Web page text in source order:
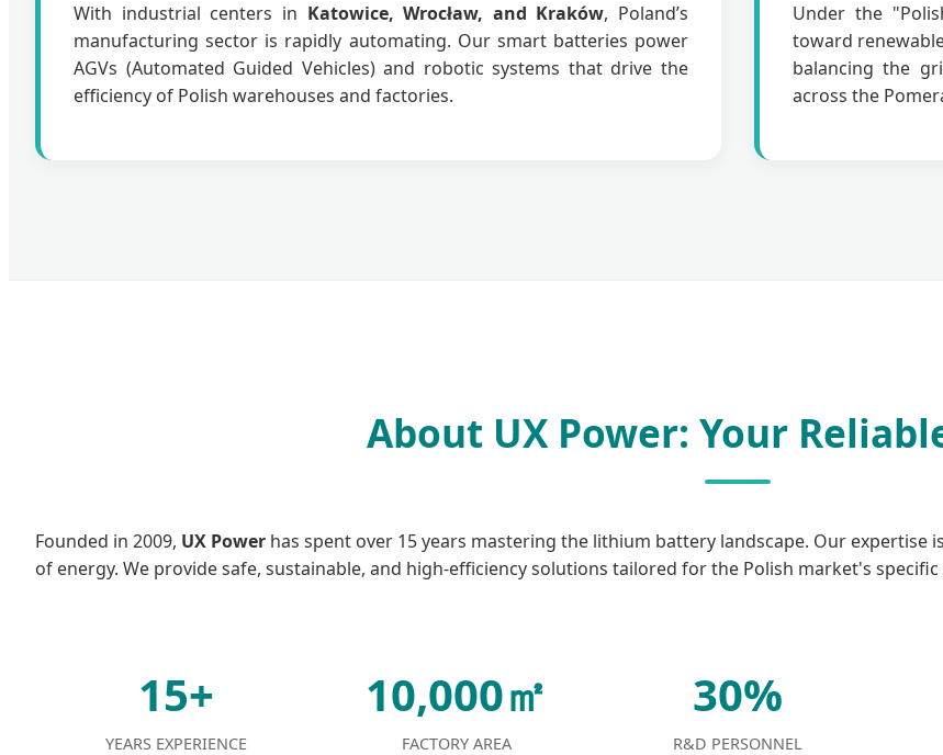
With industrial centers in Katowice, Wrocław, and Kraków, Poland’s
manufacturing sector is rapidly automating. Our smart batteries power
AGVs (Automated Guided Vehicles) and robotic systems that drive the
efficiency of Polish warehouses and factories.
Under the
toward
balancing the
across the
About UX Power: Your
Founded in 2009, UX Power has spent over 15 years mastering the lithium battery landscape. Our
of energy. We provide safe, sustainable, and high-efficiency solutions tailored for the Polish market's
15+
YEARS EXPERIENCE
10,000㎡
FACTORY AREA
30%
R&D PERSONNEL